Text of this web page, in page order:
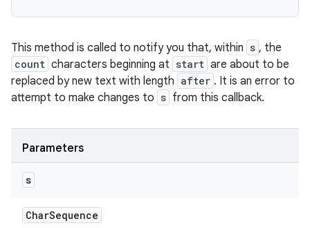
This method is called to notify you that, within s , the
count characters beginning at start are about to be
replaced by new text with length after . It is an error to
attempt to make changes to s from this callback.
Parameters
s
CharSequence